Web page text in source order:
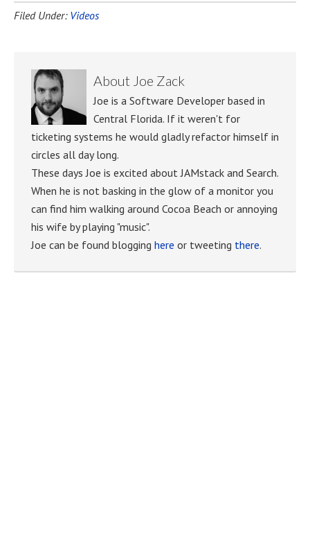
Filed Under: Videos
About Joe Zack
Joe is a Software Developer based in
Central Florida. If it weren't for
ticketing systems he would gladly refactor himself in
circles all day long.
These days Joe is excited about JAMstack and Search.
When he is not basking in the glow of a monitor you
can find him walking around Cocoa Beach or annoying
his wife by playing "music".
Joe can be found blogging here or tweeting there.